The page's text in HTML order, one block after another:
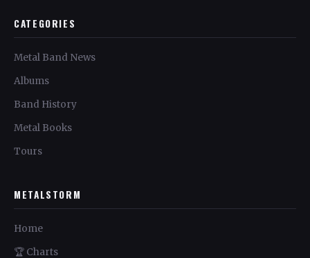
CATEGORIES
Metal Band News
Albums
Band History
Metal Books
Tours
METALSTORM
Home
🏆 Charts